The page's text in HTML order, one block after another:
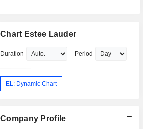
Chart Estee Lauder
Duration Period
EL: Dynamic Chart
Company Profile